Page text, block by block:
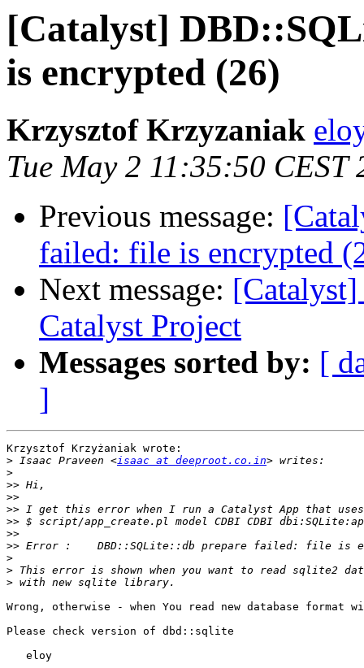
[Catalyst]
is encrypted (26)
Krzysztof Krzyzaniak
Tue May 2 11:35:50 CEST
Previous message:
failed: file is encrypted
Next message:
Catalyst Project
Messages sorted by: [
]
Krzysztof Krzyżaniak wrote:
> Isaac Praveen <isaac at deeproot.co.in
>
>>
>>
>>
>>
>>
>>
>
>
>
Wrong, otherwise - when You read new database
Please check version of dbd::sqlite
   eloy